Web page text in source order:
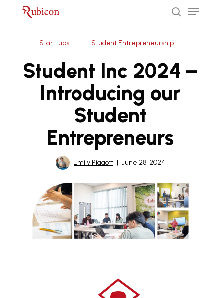
Menu
Start-ups Student Entrepreneurship
Student Inc 2024 –
Introducing our
Student
Entrepreneurs
Emily Piggott June 28, 2024